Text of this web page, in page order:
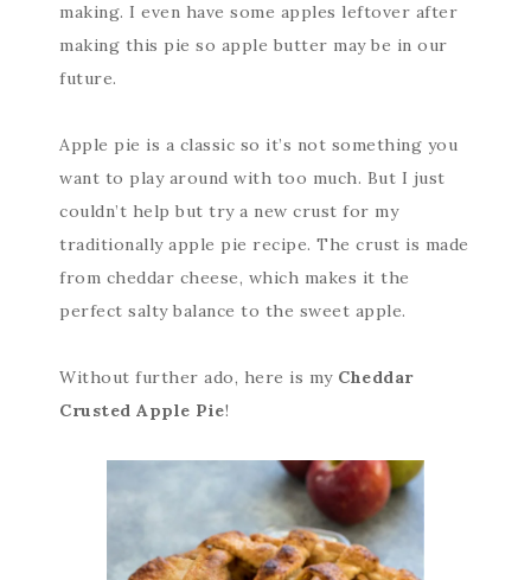
making. I even have some apples leftover after
making this pie so apple butter may be in our
future.
Apple pie is a classic so it’s not something you
want to play around with too much. But I just
couldn’t help but try a new crust for my
traditionally apple pie recipe. The crust is made
from cheddar cheese, which makes it the
perfect salty balance to the sweet apple.
Without further ado, here is my Cheddar
Crusted Apple Pie!